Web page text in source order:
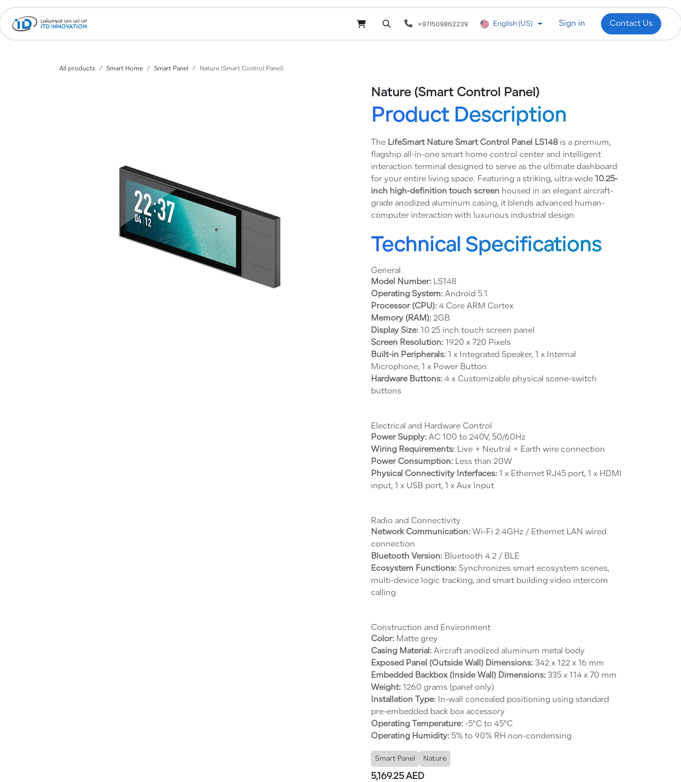
odoo Website Development WhatsApp Industries
+971509862239 English (US) Sign in Contact Us
All products Smart Home Smart Panel Nature (Smart Control Panel)
Nature (Smart Control Panel)
Product Description
The LifeSmart Nature Smart Control Panel LS148 is a premium,
flagship all-in-one smart home control center and intelligent
interaction terminal designed to serve as the ultimate dashboard
for your entire living space. Featuring a striking, ultra-wide
10.25-
inch high-definition touch screen housed in an elegant aircraft-
grade anodized aluminum casing, it blends advanced human-
computer interaction with luxurious industrial design.
Technical Specifications
General
Model Number: LS148
Operating System: Android 5.1
Processor (CPU): 4 Core ARM Cortex
Memory (RAM): 2GB
Display Size: 10.25 inch touch screen panel
Screen Resolution: 1920 x 720 Pixels
Built-in Peripherals: 1 x Integrated Speaker, 1 x Internal
Microphone, 1 x Power Button
Hardware Buttons: 4 x Customizable physical scene-switch
buttons
Electrical and Hardware Control
Power Supply: AC 100 to 240V, 50/60Hz
Wiring Requirements: Live + Neutral + Earth wire connection
Power Consumption: Less than 20W
Physical Connectivity Interfaces: 1 x Ethernet RJ45 port, 1 x HDMI
input, 1 x USB port, 1 x Aux Input
Radio and Connectivity
Network Communication: Wi-Fi 2.4GHz / Ethernet LAN wired
connection
Bluetooth Version: Bluetooth 4.2 / BLE
Ecosystem Functions: Synchronizes smart ecosystem scenes,
multi-device logic tracking, and smart building video intercom
calling
Construction and Environment
Color: Matte grey
Casing Material: Aircraft anodized aluminum metal body
Exposed Panel (Outside Wall) Dimensions: 342 x 122 x 16 mm
Embedded Backbox (Inside Wall) Dimensions: 335 x 114 x 70 mm
Weight: 1260 grams (panel only)
Installation Type: In-wall concealed positioning using standard
pre-embedded back box accessory
Operating Temperature: -5°C to 45°C
Operating Humidity: 5% to 90% RH non-condensing
Smart Panel Nature
5,169.25AED